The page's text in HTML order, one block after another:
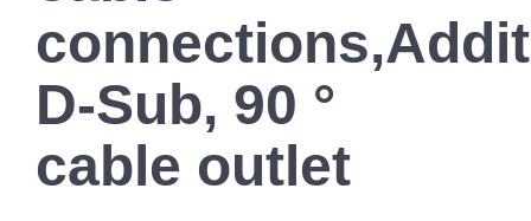
D-Sub, 90 °
cable outlet